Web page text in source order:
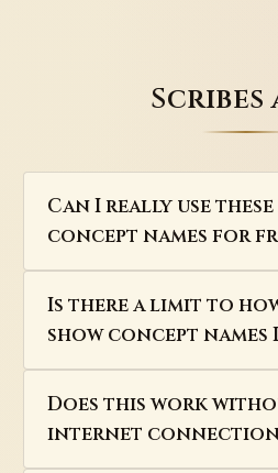
Scribes
Can I really use
concept names for
Is there a limit to
show concept
Does this work
internet